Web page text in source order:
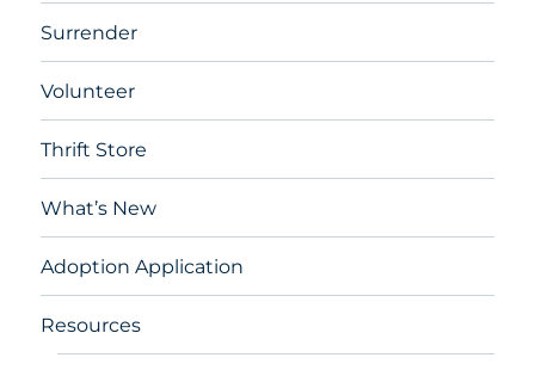
Surrender
Volunteer
Thrift Store
What’s New
Adoption Application
Resources